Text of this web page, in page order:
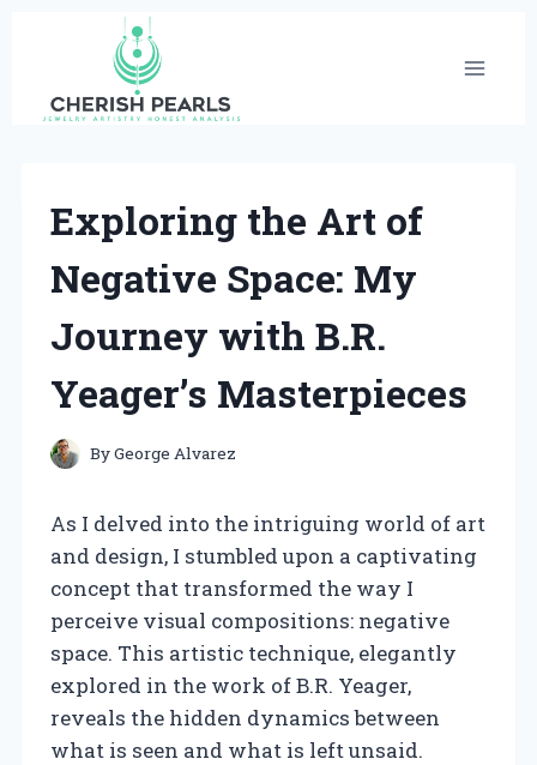
content
Exploring the Art of
Negative Space: My
Journey with B.R.
Yeager’s Masterpieces
ByGeorge Alvarez
As I delved into the intriguing world of art
and design, I stumbled upon a captivating
concept that transformed the way I
perceive visual compositions: negative
space. This artistic technique, elegantly
explored in the work of B.R. Yeager,
reveals the hidden dynamics between
what is seen and what is left unsaid.